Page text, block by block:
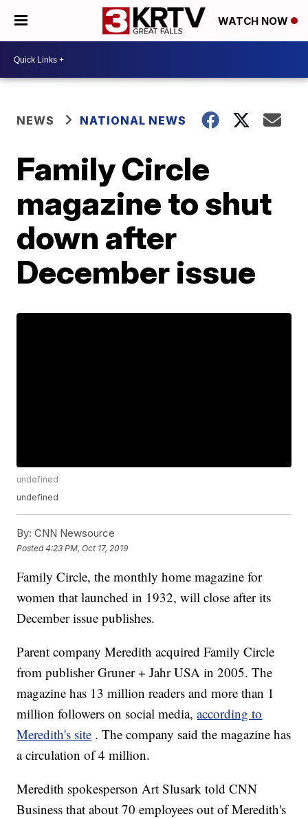
WATCH NOW
NEWS NATIONAL NEWS
Family Circle
magazine to shut
down after
December issue
undefined
undefined
By: CNN Newsource
Posted4:23 PM, Oct 17, 2019
Family Circle, the monthly home magazine for
women that launched in 1932, will close after its
December issue publishes.
Parent company Meredith acquired Family Circle
from publisher Gruner + Jahr USA in 2005. The
magazine has 13 million readers and more than 1
million followers on social media,according to
Meredith's site . The company said the magazine has
a circulation of 4 million.
Meredith spokesperson Art Slusark told CNN
Business that about 70 employees out of Meredith's